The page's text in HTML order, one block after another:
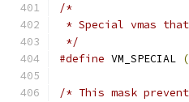
/*
* Special vmas
*/
#define VM_SPECIAL (
/* This mask